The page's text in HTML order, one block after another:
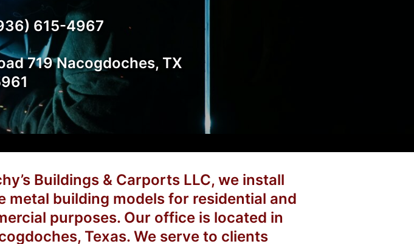
615-4967
719 Nacogdoches, TX
Buildings & Carports LLC, we install
metal building models for residential and
purposes. Our office is located in
Texas. We serve to clients